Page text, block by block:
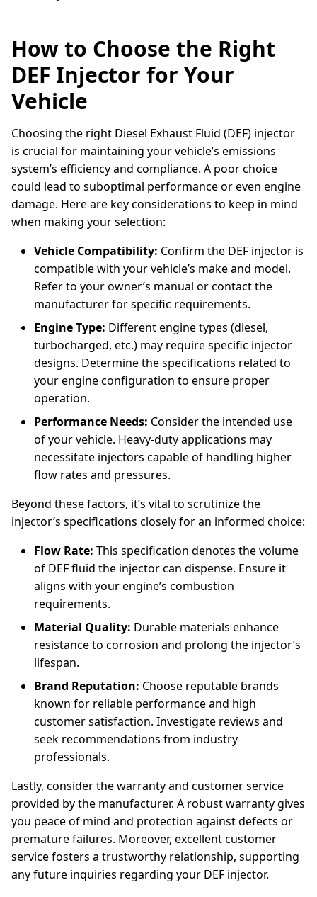
How to Choose the Right
DEF Injector for Your
Vehicle
Choosing the right Diesel Exhaust Fluid (DEF) injector
is crucial for maintaining your vehicle’s emissions
system’s efficiency and compliance. A poor choice
could lead to suboptimal performance or even engine
damage. Here are key considerations to keep in mind
when making your selection:
Vehicle Compatibility: Confirm the DEF injector is
compatible with your vehicle’s make and model.
Refer to your owner’s manual or contact the
manufacturer for specific requirements.
Engine Type: Different engine types (diesel,
turbocharged, etc.) may require specific injector
designs. Determine the specifications related to
your engine configuration to ensure proper
operation.
Performance Needs: Consider the intended use
of your vehicle. Heavy-duty applications may
necessitate injectors capable of handling higher
flow rates and pressures.
Beyond these factors, it’s vital to scrutinize the
injector’s specifications closely for an informed choice:
Flow Rate: This specification denotes the volume
of DEF fluid the injector can dispense. Ensure it
aligns with your engine’s combustion
requirements.
Material Quality: Durable materials enhance
resistance to corrosion and prolong the injector’s
lifespan.
Brand Reputation: Choose reputable brands
known for reliable performance and high
customer satisfaction. Investigate reviews and
seek recommendations from industry
professionals.
Lastly, consider the warranty and customer service
provided by the manufacturer. A robust warranty gives
you peace of mind and protection against defects or
premature failures. Moreover, excellent customer
service fosters a trustworthy relationship, supporting
any future inquiries regarding your DEF injector.